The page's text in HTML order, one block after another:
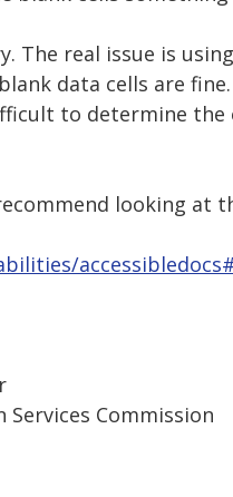
The real issue is
data cells are
to determine the
looking at
Services Commission